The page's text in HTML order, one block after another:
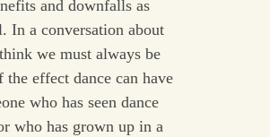
and downfalls as
In a conversation about
we must always be
the effect dance can have
who has seen dance
who has grown up in a